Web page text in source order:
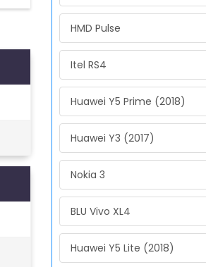
HMD Pulse
Itel RS4
Huawei Y5 Prime (2018)
Huawei Y3 (2017)
Nokia 3
BLU Vivo XL4
Huawei Y5 Lite (2018)